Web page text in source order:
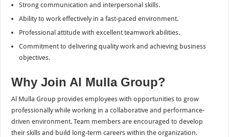
Strong communication and interpersonal skills.
Ability to work effectively in a fast-paced environment.
Professional attitude with excellent teamwork abilities.
Commitment to delivering quality work and achieving business
objectives.
Why Join Al Mulla Group?
Al Mulla Group provides employees with opportunities to grow
professionally while working in a collaborative and performance-
driven environment. Team members are encouraged to develop
their skills and build long-term careers within the organization.